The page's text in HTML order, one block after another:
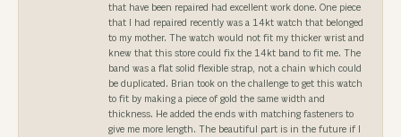
that have been repaired had excellent work done. One piece
that I had repaired recently was a 14kt watch that belonged
to my mother. The watch would not fit my thicker wrist and
knew that this store could fix the 14kt band to fit me. The
band was a flat solid flexible strap, not a chain which could
be duplicated. Brian took on the challenge to get this watch
to fit by making a piece of gold the same width and
thickness. He added the ends with matching fasteners to
give me more length. The beautiful part is in the future if I